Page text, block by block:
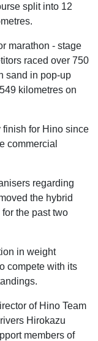
split into 12
marathon - stage
raced over 750
sand in pop-up
kilometres on
finish for Hino since
commercial
regarding
the hybrid
the past two
in weight
compete with its
of Hino Team
Hirokazu
members of